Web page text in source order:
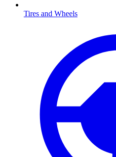
Tires and Wheels